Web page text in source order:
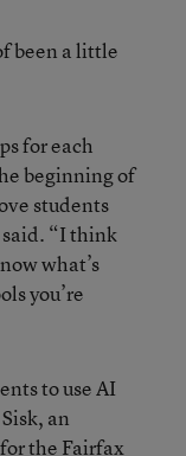
been a little
for each
beginning of
students
“I think
what’s
you’re
to use AI
an
the Fairfax